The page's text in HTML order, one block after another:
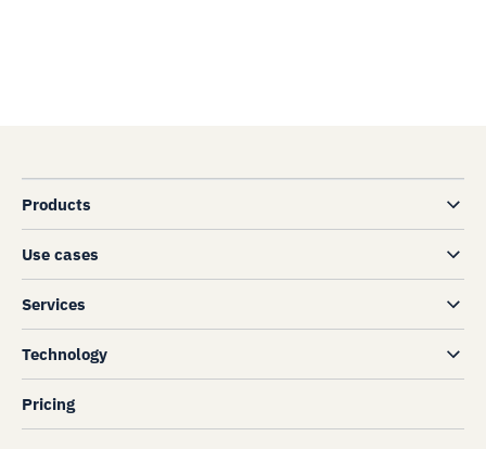
Products
Use cases
Services
Technology
Pricing